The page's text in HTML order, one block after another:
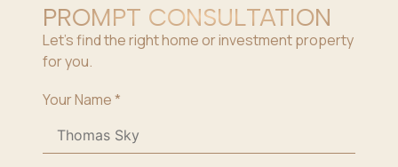
PROMPT CONSULTATION
Let’s find the right home or investment property
for you.
Your Name*